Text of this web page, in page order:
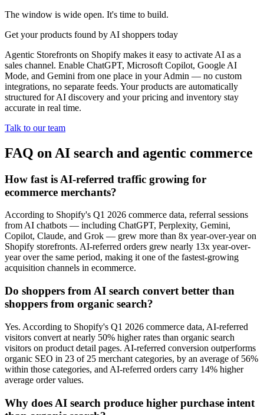
The window is wide open. It's time to build.
Get your products found by AI shoppers today
Agentic Storefronts on Shopify makes it easy to activate AI as a
sales channel. Enable ChatGPT, Microsoft Copilot, Google AI
Mode, and Gemini from one place in your Admin — no custom
integrations, no separate feeds. Your products are automatically
structured for AI discovery and your pricing and inventory stay
accurate in real time.
Talk to our team
FAQ on AI search and agentic commerce
How fast is AI-referred traffic growing for
ecommerce merchants?
According to Shopify's Q1 2026 commerce data, referral sessions
from AI chatbots — including ChatGPT, Perplexity, Gemini,
Copilot, Claude, and Grok — grew more than 8x year-over-year on
Shopify storefronts. AI-referred orders grew nearly 13x year-over-
year over the same period, making it one of the fastest-growing
acquisition channels in ecommerce.
Do shoppers from AI search convert better than
shoppers from organic search?
Yes. According to Shopify's Q1 2026 commerce data, AI-referred
visitors convert at nearly 50% higher rates than organic search
visitors on product detail pages. AI-referred conversion outperforms
organic SEO in 23 of 25 merchant categories, by an average of 56%
within those categories, and AI-referred orders carry 14% higher
average order values.
Why does AI search produce higher purchase intent